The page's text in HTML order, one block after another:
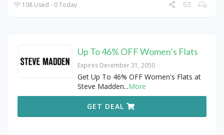
108 Used - 0 Today
Up To 46% OFF Women’s Flats
Expires December 31, 2050
Get Up To 46% OFF Women's Flats at
Steve Madden...More
GET DEAL